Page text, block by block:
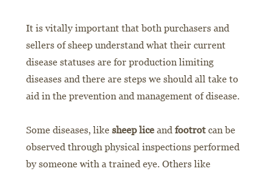
It is vitally important that both purchasers and
sellers of sheep understand what their current
disease statuses are for production limiting
diseases and there are steps we should all take to
aid in the prevention and management of disease.
Some diseases, like sheep liceand footrotcan be
observed through physical inspections performed
by someone with a trained eye. Others like